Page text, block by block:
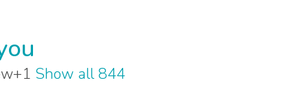
Show all 844